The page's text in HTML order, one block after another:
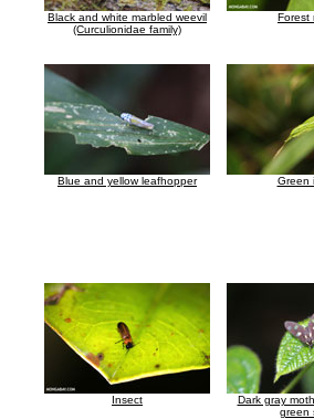
Black and white marbled weevil
(Curculionidae family)
Forest
Blue and yellow leafhopper Green
Insect
Dark gray
green